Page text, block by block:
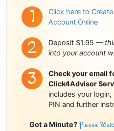
Click here to
Account Online
Deposit $1.95 —
into your account
Check your email
Click4Advisor
includes your
PIN and further
Got a Minute? Please